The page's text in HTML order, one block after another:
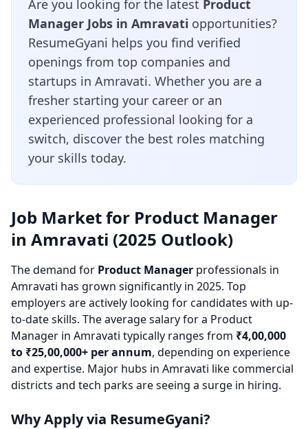
Are you looking for the latest Product
Manager Jobs in Amravati opportunities?
ResumeGyani helps you find verified
openings from top companies and
startups in Amravati. Whether you are a
fresher starting your career or an
experienced professional looking for a
switch, discover the best roles matching
your skills today.
Job Market for Product Manager
in Amravati (2025 Outlook)
The demand for Product Manager professionals in
Amravati has grown significantly in 2025. Top
employers are actively looking for candidates with up-
to-date skills. The average salary for a Product
Manager in Amravati typically ranges from ₹4,00,000
to ₹25,00,000+ per annum, depending on experience
and expertise. Major hubs in Amravati like commercial
districts and tech parks are seeing a surge in hiring.
Why Apply via ResumeGyani?